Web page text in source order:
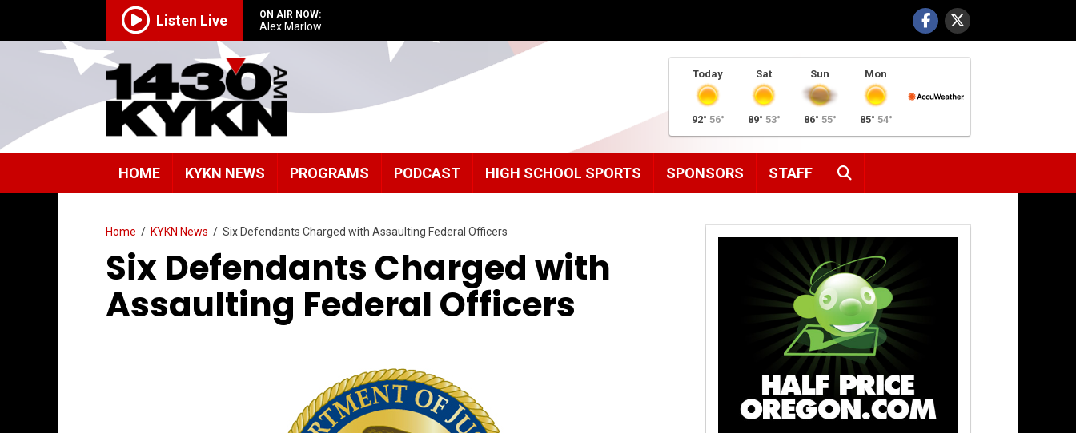
Listen Live ON AIR NOW:
Alex Marlow
Today
92° 56°
Sat
89° 53°
Sun
86° 55°
Mon
85° 54°
HOME KYKN NEWS PROGRAMS PODCAST HIGH SCHOOL SPORTS SPONSORS STAFF
Home / KYKN News / Six Defendants Charged with Assaulting Federal Officers
Six Defendants Charged with
Assaulting Federal Officers